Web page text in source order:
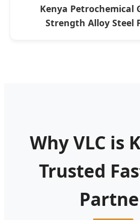
Kenya Petrochemical
Strength Alloy Steel
Why VLC is
Trusted